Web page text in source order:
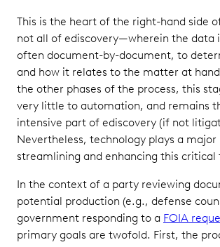
This is the heart of the right-hand side
not all of ediscovery—wherein the data
often document-by-document, to
and how it relates to the matter at
the other phases of the process, this
very little to automation, and remains
intensive part of ediscovery (if not
Nevertheless, technology plays a major
streamlining and enhancing this critical
In the context of a party reviewing
potential production (e.g., defense
government responding to a FOIA
primary goals are twofold. First, the